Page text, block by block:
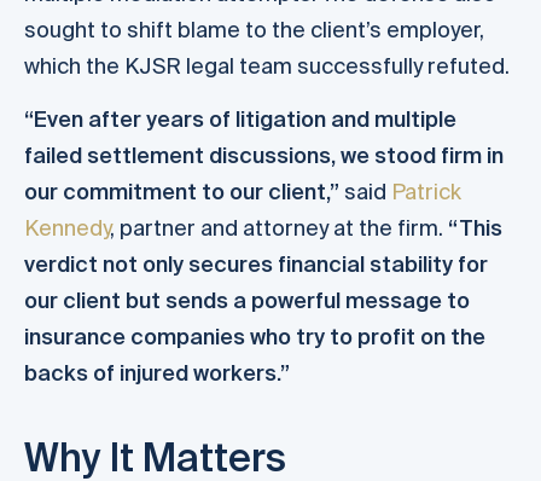
sought to shift blame to the client’s employer,
which the KJSR legal team successfully refuted.
“Even after years of litigation and multiple
failed settlement discussions, we stood firm in
our commitment to our client,” said Patrick
Kennedy, partner and attorney at the firm. “This
verdict not only secures financial stability for
our client but sends a powerful message to
insurance companies who try to profit on the
backs of injured workers.”
Why It Matters